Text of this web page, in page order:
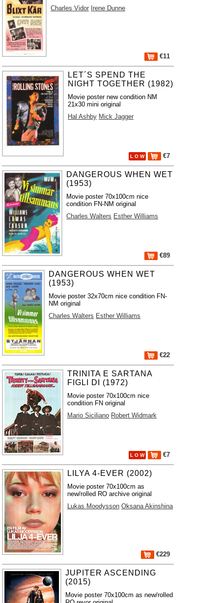
Charles Vidor Irene Dunne
€11
LET´S SPEND THE
NIGHT TOGETHER (1982)
Movie poster new condition NM
21x30 mini original
Hal Ashby Mick Jagger
L O W €7
DANGEROUS WHEN WET
(1953)
Movie poster 70x100cm nice
condition FN-NM original
Charles Walters Esther Williams
€89
DANGEROUS WHEN WET
(1953)
Movie poster 32x70cm nice condition FN-
NM original
Charles Walters Esther Williams
€22
TRINITA E SARTANA
FIGLI DI (1972)
Movie poster 70x100cm nice
condition FN original
Mario Siciliano Robert Widmark
L O W €7
LILYA 4-EVER (2002)
Movie poster 70x100cm as
new/rolled RO archive original
Lukas Moodysson Oksana Akinshina
€229
JUPITER ASCENDING
(2015)
Movie poster 70x100cm as new/rolled